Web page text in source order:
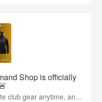
Shop is officially
club gear anytime, an...